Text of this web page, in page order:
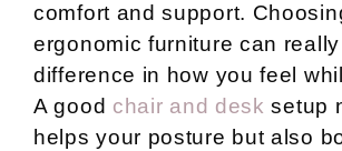
comfort and support.
ergonomic furniture can
difference in how you feel
A good chair and desk setup
helps your posture but also